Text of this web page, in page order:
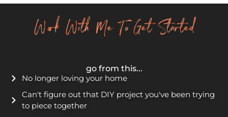
Work With Me To Get Started
go from this...
No longer loving your home
Can't figure out that DIY project you've been trying
to piece together